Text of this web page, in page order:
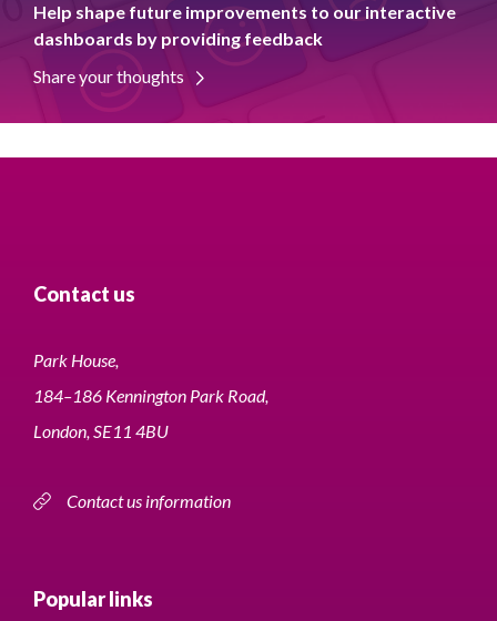
Help shape future improvements to our interactive
dashboards by providing feedback
Share your thoughts
Contact us
Park House,
184–186 Kennington Park Road,
London, SE11 4BU
Contact us information
Popular links